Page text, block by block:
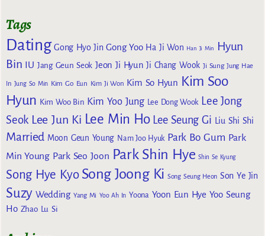
Tags
Dating Gong Hyo Jin Gong Yoo Ha Ji Won Han Ji Min
Hyun
Bin IU Jang Geun Seok Jeon Ji Hyun Ji Chang Wook Ji Sung Jung Hae
In Jung So Min Kim Go Eun Kim Ji Won Kim So Hyun Kim Soo
Hyun Kim Woo Bin Kim Yoo Jung Lee Dong Wook Lee Jong
Seok Lee Jun Ki Lee Min Ho Lee Seung Gi Liu Shi Shi
Married Moon Geun Young Nam Joo Hyuk Park Bo Gum Park
Min Young Park Seo Joon Park Shin Hye Shin Se Kyung
Song Hye Kyo Song Joong Ki Song Seung Heon Son Ye Jin
Suzy Wedding Yang Mi Yoo Ah In Yoona Yoon Eun Hye Yoo Seung
Ho Zhao Lu Si